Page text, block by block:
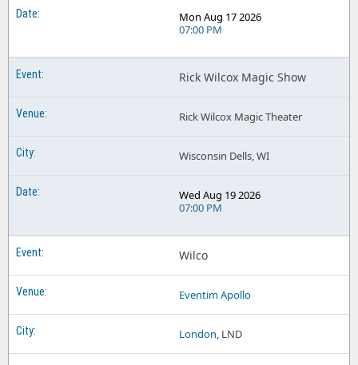
Mon Aug 17 2026
07:00 PM
Rick Wilcox Magic Show
Rick Wilcox Magic Theater
Wisconsin Dells, WI
Wed Aug 19 2026
07:00 PM
Wilco
Eventim Apollo
London, LND